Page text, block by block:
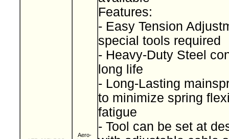
Aero-
Features:
- Easy Tension
special tools required
- Heavy-Duty Steel
long life
- Long-Lasting
to minimize spring
fatigue
- Tool can be set at